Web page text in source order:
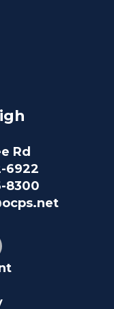
Rd
6922
8300